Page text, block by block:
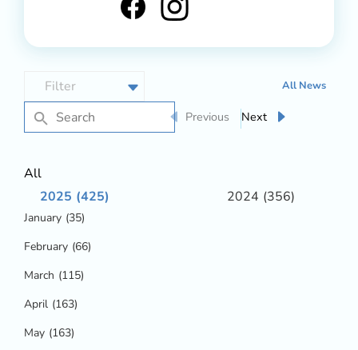
All News
Previous Next
All
2025 (425)
May (163)
April (163)
March (115)
February (66)
January (35)
2024 (356)